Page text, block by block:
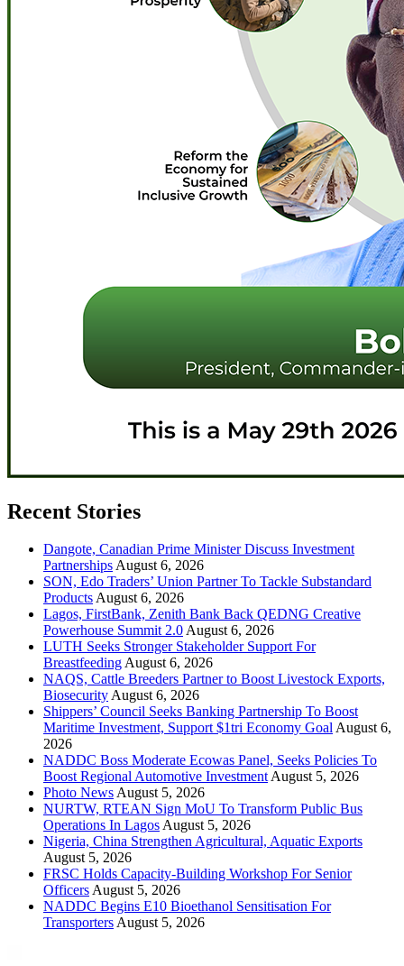
Recent Stories
Dangote, Canadian Prime Minister Discuss Investment
PartnershipsAugust 6, 2026
SON, Edo Traders’ Union Partner To Tackle Substandard
ProductsAugust 6, 2026
Lagos, FirstBank, Zenith Bank Back QEDNG Creative
Powerhouse Summit 2.0August 6, 2026
LUTH Seeks Stronger Stakeholder Support For
BreastfeedingAugust 6, 2026
NAQS, Cattle Breeders Partner to Boost Livestock Exports,
BiosecurityAugust 6, 2026
Shippers’ Council Seeks Banking Partnership To Boost
Maritime Investment, Support $1tri Economy GoalAugust 6,
2026
NADDC Boss Moderate Ecowas Panel, Seeks Policies To
Boost Regional Automotive InvestmentAugust 5, 2026
Photo NewsAugust 5, 2026
NURTW, RTEAN Sign MoU To Transform Public Bus
Operations In LagosAugust 5, 2026
Nigeria, China Strengthen Agricultural, Aquatic Exports
August 5, 2026
FRSC Holds Capacity-Building Workshop For Senior
OfficersAugust 5, 2026
NADDC Begins E10 Bioethanol Sensitisation For
TransportersAugust 5, 2026